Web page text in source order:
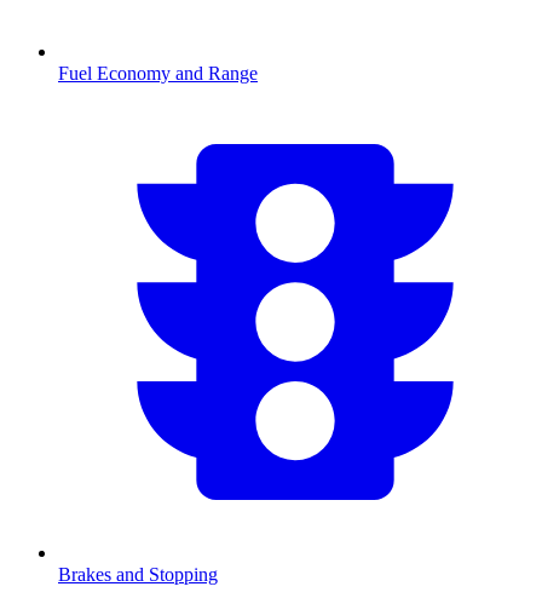
Fuel Economy and Range
Brakes and Stopping